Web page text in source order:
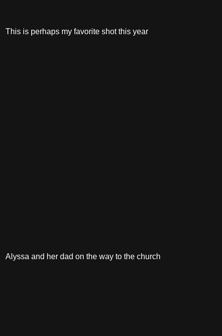
This is perhaps my favorite shot this year
Alyssa and her dad on the way to the church